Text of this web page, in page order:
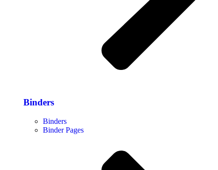
Binders
Binders
Binder Pages